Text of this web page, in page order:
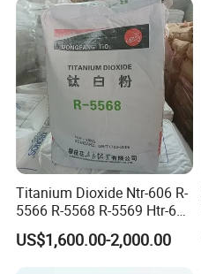
Titanium Dioxide Ntr-606 R-
5566 R-5568 R-5569 Htr-616
Jlr-221 Htr-628
US$1,600.00-2,000.00